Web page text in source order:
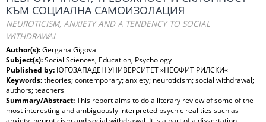
КЪМ СОЦИАЛНА САМОИЗОЛАЦИЯ
NEUROTICISM, ANXIETY AND A TENDENCY TO SOCIAL
WITHDRAWAL
Author(s):Gergana Gigova
Subject(s):Social Sciences, Education, Psychology
Published by: ЮГОЗАПАДЕН УНИВЕРСИТЕТ »НЕОФИТ РИЛСКИ«
Keywords:theories; contemporary; anxiety; neuroticism; social withdrawal;
authors; teachers
Summary/Abstract:This report aims to do a literary review of some of the
most interesting and ambiguously interpreted psychic realities such as